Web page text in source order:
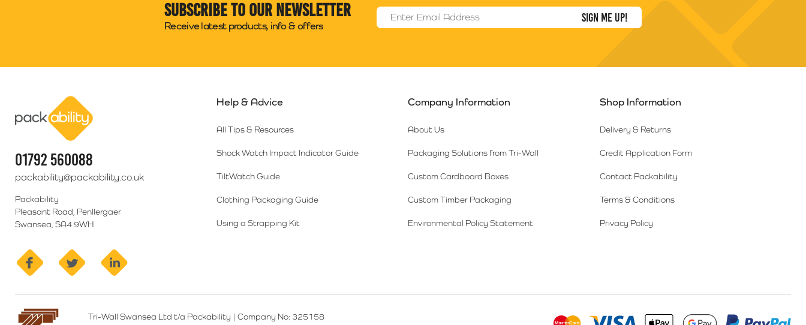
Subscribe to our newsletter
Receive latest products, info & offers
Email Address
01792 560088
packability@packability.co.uk
Packability
Pleasant Road, Penllergaer
Swansea, SA4 9WH
facebook twitter
Help & Advice
All Tips & Resources
Shock Watch Impact Indicator Guide
TiltWatch Guide
Clothing Packaging Guide
Using a Strapping Kit
Company Information
About Us
Packaging Solutions from Tri-Wall
Custom Cardboard Boxes
Custom Timber Packaging
Environmental Policy Statement
Shop Information
Delivery & Returns
Credit Application Form
Contact Packability
Terms & Conditions
Privacy Policy
Tri-Wall Swansea Ltd t/a Packability | Company No: 325158